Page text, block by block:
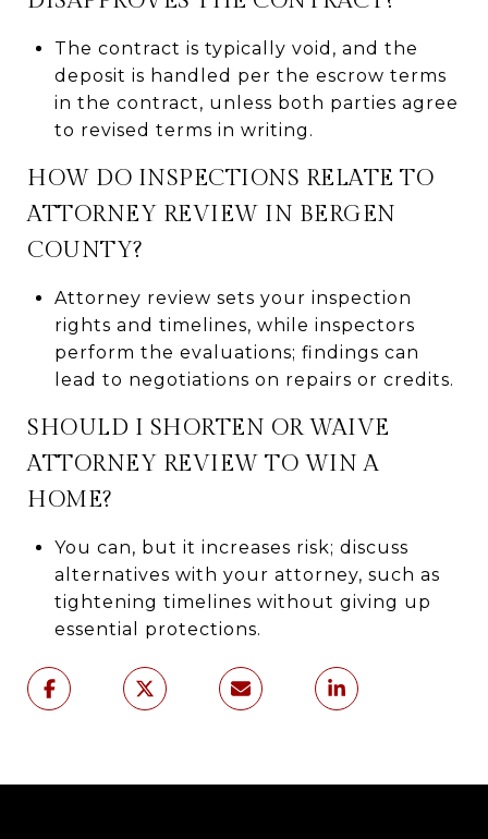
The contract is typically void, and the
deposit is handled per the escrow terms
in the contract, unless both parties agree
to revised terms in writing.
HOW DO INSPECTIONS RELATE TO
ATTORNEY REVIEW IN BERGEN
COUNTY?
Attorney review sets your inspection
rights and timelines, while inspectors
perform the evaluations; findings can
lead to negotiations on repairs or credits.
SHOULD I SHORTEN OR WAIVE
ATTORNEY REVIEW TO WIN A
HOME?
You can, but it increases risk; discuss
alternatives with your attorney, such as
tightening timelines without giving up
essential protections.